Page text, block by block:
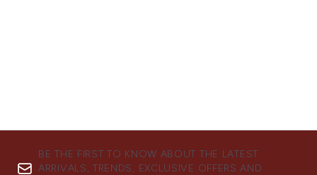
BE THE FIRST TO KNOW ABOUT THE LATEST
ARRIVALS, TRENDS, EXCLUSIVE OFFERS AND